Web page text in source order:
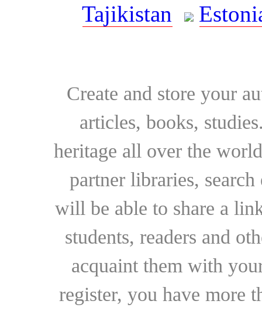
Tajikistan
Create and store your
articles, books,
heritage all over the
partner libraries,
will be able to share a
students, readers and
acquaint them with
register, you have more